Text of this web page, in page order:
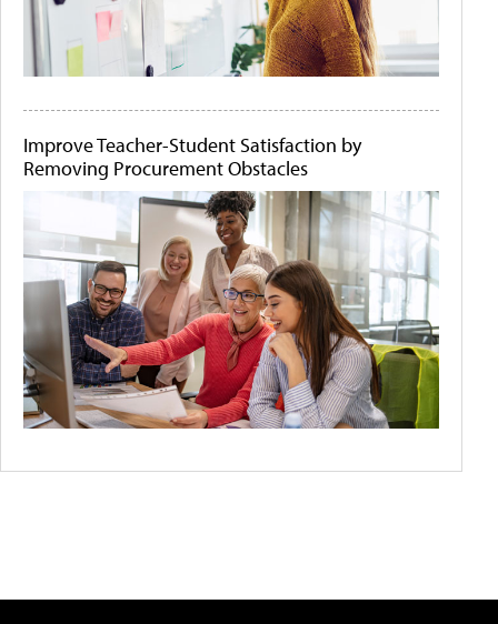
Improve Teacher-Student Satisfaction by
Removing Procurement Obstacles